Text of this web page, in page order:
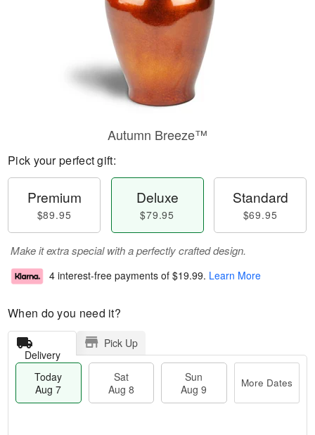
Autumn Breeze™
Pick your perfect gift:
Premium
$89.95
Deluxe
$79.95
Standard
$69.95
Make it extra special with a perfectly crafted design.
4 interest-free payments of $19.99. Learn More
When do you need it?
Delivery
Pick Up
Today
Aug 7
Sat
Aug 8
Sun
Aug 9
More Dates